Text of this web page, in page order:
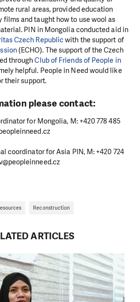
rural areas, provided education
films and taught how to use wool as
PIN in Mongolia conducted aid in
Czech Republic with the support of
(ECHO). The support of the Czech
throughClub of Friends of People in
helpful. People in Need would like
their support.
please contact:
for Mongolia, M: +420 778 485
coordinator for Asia PIN, M: +420 724
Reconstruction
ARTICLES
LIKE WHAT WE DO?
SUPPORT US!
term. Even a single donation can
to you we will be able to help
MAKE A DONATION